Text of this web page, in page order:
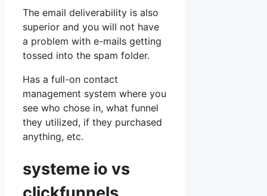
The email deliverability is also
superior and you will not have
a problem with e-mails getting
tossed into the spam folder.
Has a full-on contact
management system where you
see who chose in, what funnel
they utilized, if they purchased
anything, etc.
systeme io vs